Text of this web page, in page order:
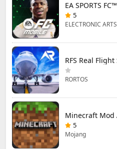
5
ELECTRONIC ARTS
RORTOS
5
Mojang